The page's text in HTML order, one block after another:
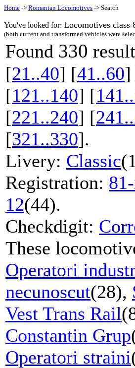
Home -> Romanian Locomotives -> Search
You've looked for: Locomotives class
(both current and transformed vehicles were
Found 330
[21..40] [41..60]
[121..140] [
[221..240] [
[321..330].
Livery: Classic
Registration:
12(44).
Checkdigit:
These
Operatori
necunoscut(28),
Vest Trans Rail
Constantin Grup
Operatori straini